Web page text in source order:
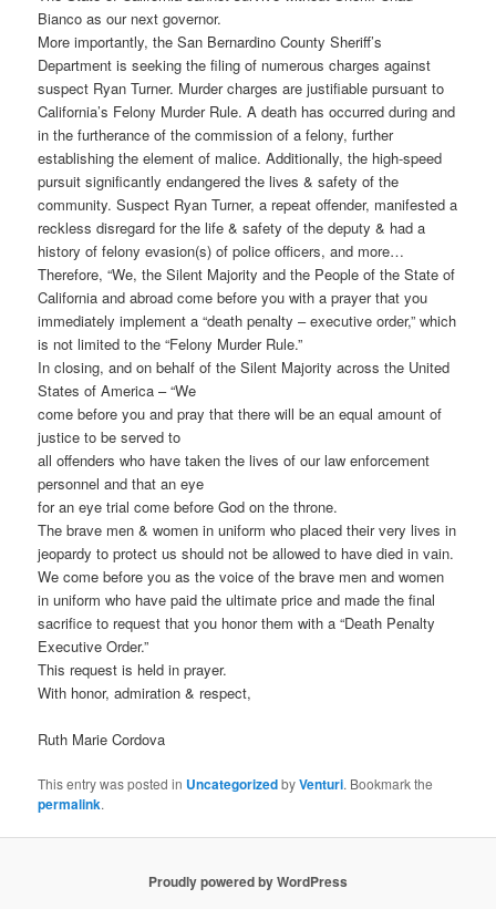
Bianco as our next governor.
More importantly, the San Bernardino County Sheriff’s
Department is seeking the filing of numerous charges against
suspect Ryan Turner. Murder charges are justifiable pursuant to
California’s Felony Murder Rule. A death has occurred during and
in the furtherance of the commission of a felony, further
establishing the element of malice. Additionally, the high-speed
pursuit significantly endangered the lives & safety of the
community. Suspect Ryan Turner, a repeat offender, manifested a
reckless disregard for the life & safety of the deputy & had a
history of felony evasion(s) of police officers, and more…
Therefore, “We, the Silent Majority and the People of the State of
California and abroad come before you with a prayer that you
immediately implement a “death penalty – executive order,” which
is not limited to the “Felony Murder Rule.”
In closing, and on behalf of the Silent Majority across the United
States of America – “We
come before you and pray that there will be an equal amount of
justice to be served to
all offenders who have taken the lives of our law enforcement
personnel and that an eye
for an eye trial come before God on the throne.
The brave men & women in uniform who placed their very lives in
jeopardy to protect us should not be allowed to have died in vain.
We come before you as the voice of the brave men and women
in uniform who have paid the ultimate price and made the final
sacrifice to request that you honor them with a “Death Penalty
Executive Order.”
This request is held in prayer.
With honor, admiration & respect,
Ruth Marie Cordova
This entry was posted in UncategorizedbyVenturi. Bookmark the
permalink.
Proudly powered by WordPress